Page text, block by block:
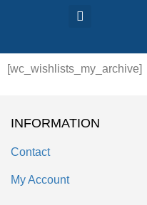
[wc_wishlists_my_archive]
INFORMATION
Contact
My Account